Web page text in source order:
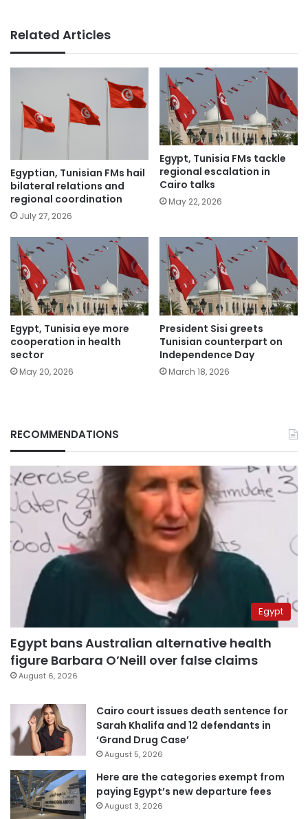
Related Articles
Egyptian, Tunisian FMs hail
bilateral relations and
regional coordination
July 27, 2026
Egypt, Tunisia FMs tackle
regional escalation in
Cairo talks
May 22, 2026
Egypt, Tunisia eye more
cooperation in health
sector
May 20, 2026
President Sisi greets
Tunisian counterpart on
Independence Day
March 18, 2026
RECOMMENDATIONS
Egypt
Egypt bans Australian alternative health
figure Barbara O’Neill over false claims
August 6, 2026
Cairo court issues death sentence for
Sarah Khalifa and 12 defendants in
‘Grand Drug Case’
August 5, 2026
Here are the categories exempt from
paying Egypt’s new departure fees
August 3, 2026